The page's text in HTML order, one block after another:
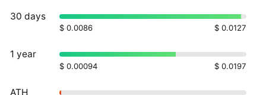
30 days
$ 0.0086 $ 0.0127
1 year
$ 0.00094 $ 0.0197
ATH